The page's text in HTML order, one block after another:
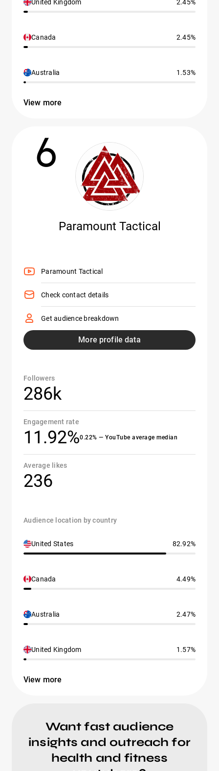
United Kingdom 2.45%
Canada 2.45%
Australia 1.53%
View more
6
Paramount Tactical
Paramount Tactical
Check contact details
Get audience breakdown
More profile data
Followers
286k
Engagement rate
11.92%0.22% — YouTube average median
Average likes
236
Audience location by country
United States 82.92%
Canada 4.49%
Australia 2.47%
United Kingdom 1.57%
View more
Want fast audience
insights and outreach for
health and fitness